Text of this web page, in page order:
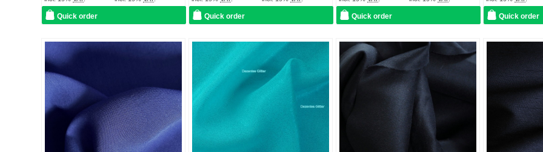
Quick order Quick order Quick order Quick order
favorites
Add to
favorites